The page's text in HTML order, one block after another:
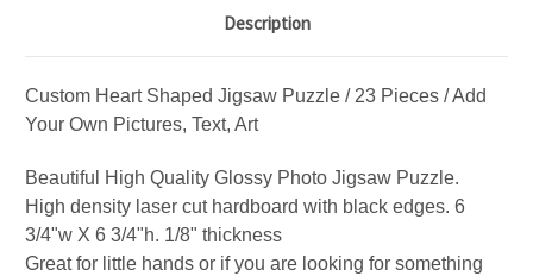
Art
Description
Custom Heart Shaped Jigsaw Puzzle / 23 Pieces / Add
Your Own Pictures, Text, Art
Beautiful High Quality Glossy Photo Jigsaw Puzzle.
High density laser cut hardboard with black edges. 6
3/4"w X 6 3/4"h. 1/8" thickness
Great for little hands or if you are looking for something